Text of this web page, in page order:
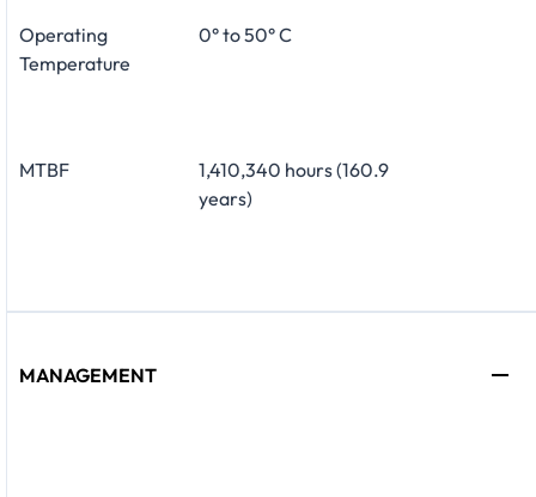
Operating
Temperature
0° to 50° C
MTBF
1,410,340 hours (160.9
years)
MANAGEMENT